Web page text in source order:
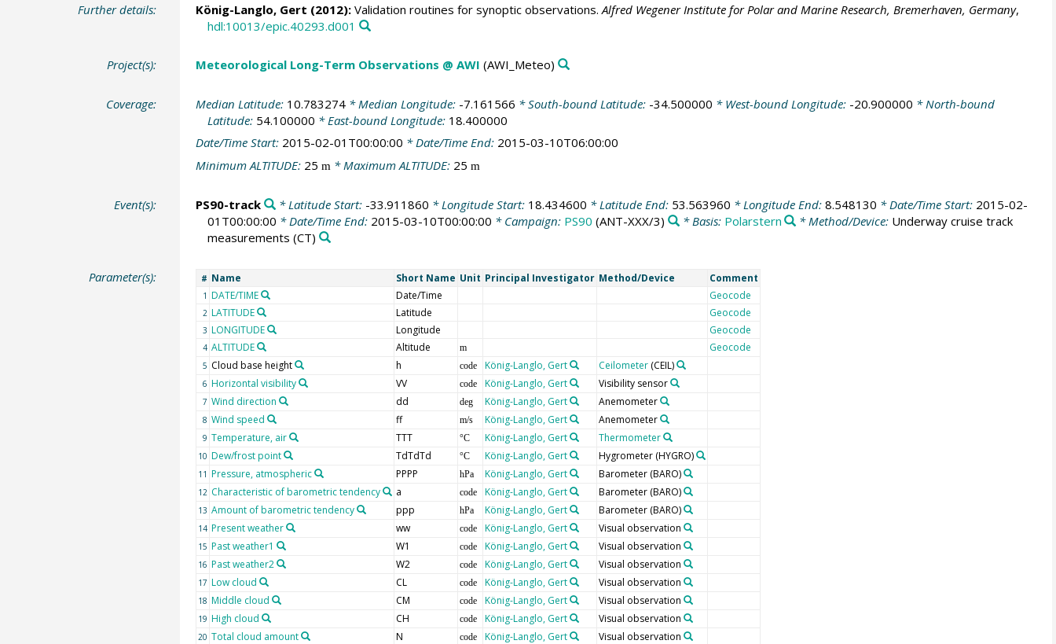
Further details: König-Langlo, Gert (2012):Validation routines for synoptic observations. Alfred Wegener Institute for Polar and Marine Research, Bremerhaven, Germany,
hdl:10013/epic.40293.d001
Project(s): Meteorological Long-Term Observations @ AWI (AWI_Meteo)
Coverage: Median Latitude: 10.783274* Median Longitude: -7.161566 * South-bound Latitude: -34.500000 * West-bound Longitude: -20.900000 * North-bound
Latitude: 54.100000 * East-bound Longitude: 18.400000
Date/Time Start: 2015-02-01T00:00:00 * Date/Time End: 2015-03-10T06:00:00
Minimum ALTITUDE: 25 m * Maximum ALTITUDE: 25 m
Event(s): PS90-track * Latitude Start: -33.911860 * Longitude Start: 18.434600 * Latitude End: 53.563960 * Longitude End: 8.548130 * Date/Time Start: 2015-02-
01T00:00:00 * Date/Time End: 2015-03-10T00:00:00 * Campaign: PS90 (ANT-XXX/3) * Basis: Polarstern * Method/Device: Underway cruise track
measurements (CT)
Parameter(s): # Name Short Name Unit Principal Investigator Method/Device Comment
1 DATE/TIME Date/Time Geocode
2 LATITUDE Latitude Geocode
3 LONGITUDE Longitude Geocode
4 ALTITUDE Altitude m Geocode
5 Cloud base height h code König-Langlo, Gert Ceilometer(CEIL)
6 Horizontal visibility VV code König-Langlo, Gert Visibility sensor
7 Wind direction dd deg König-Langlo, Gert Anemometer
8 Wind speed ff m/s König-Langlo, Gert Anemometer
9 Temperature, air TTT °C König-Langlo, Gert Thermometer
10 Dew/frost point TdTdTd °C König-Langlo, Gert Hygrometer(HYGRO)
11 Pressure, atmospheric PPPP hPa König-Langlo, Gert Barometer(BARO)
12 Characteristic of barometric tendency a code König-Langlo, Gert Barometer(BARO)
13 Amount of barometric tendency ppp hPa König-Langlo, Gert Barometer(BARO)
14 Present weather ww code König-Langlo, Gert Visual observation
15 Past weather1 W1 code König-Langlo, Gert Visual observation
16 Past weather2 W2 code König-Langlo, Gert Visual observation
17 Low cloud CL code König-Langlo, Gert Visual observation
18 Middle cloud CM code König-Langlo, Gert Visual observation
19 High cloud CH code König-Langlo, Gert Visual observation
20 Total cloud amount N code König-Langlo, Gert Visual observation